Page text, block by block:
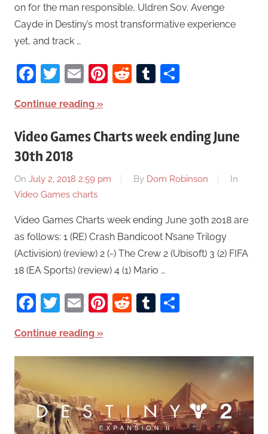
on for the man responsible, Uldren Sov. Avenge
Cayde in Destiny’s most transformative experience
yet, and track …
Facebook
Twitter
EmailPinterest
RedditTumblr
Continue reading
Video Games Charts week ending June
30th 2018
On July 2, 2018 2:59 pm By Dom Robinson
In
Video Games charts
Video Games Charts week ending June 30th 2018 are
as follows: 1 (RE) Crash Bandicoot N’sane Trilogy
(Activision) (review) 2 (-) The Crew 2 (Ubisoft) 3 (2) FIFA
18 (EA Sports) (review) 4 (1) Mario …
Facebook
Twitter
EmailPinterest
RedditTumblr
Continue reading